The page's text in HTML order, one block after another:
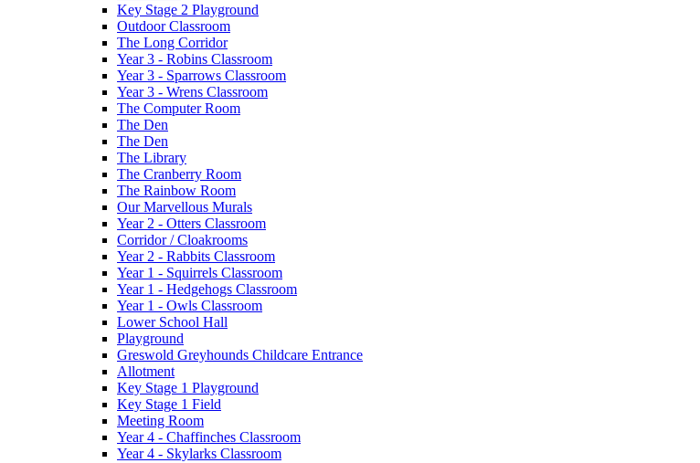
Key Stage 2 Playground
Outdoor Classroom
The Long Corridor
Year 3 - Robins Classroom
Year 3 - Sparrows Classroom
Year 3 - Wrens Classroom
The Computer Room
The Den
The Den
The Library
The Cranberry Room
The Rainbow Room
Our Marvellous Murals
Year 2 - Otters Classroom
Corridor / Cloakrooms
Year 2 - Rabbits Classroom
Year 1 - Squirrels Classroom
Year 1 - Hedgehogs Classroom
Year 1 - Owls Classroom
Lower School Hall
Playground
Greswold Greyhounds Childcare Entrance
Allotment
Key Stage 1 Playground
Key Stage 1 Field
Meeting Room
Year 4 - Chaffinches Classroom
Year 4 - Skylarks Classroom